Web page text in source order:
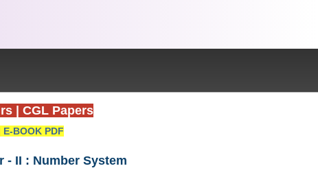
CGL Papers
E-BOOK PDF
- II : Number System